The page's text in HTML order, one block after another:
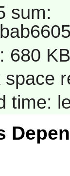
sum:
680 KB
space
time: